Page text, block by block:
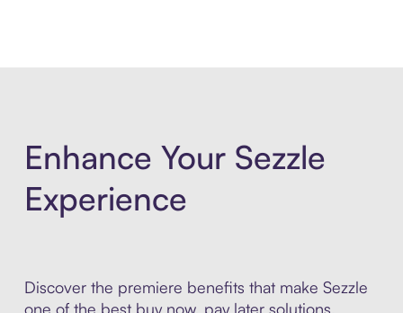
Enhance Your Sezzle
Experience
Discover the premiere benefits that make Sezzle
one of the best buy now, pay later solutions.